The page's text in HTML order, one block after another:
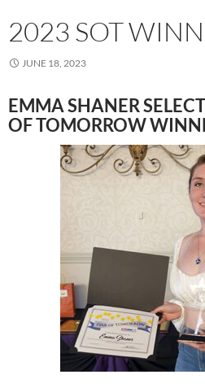
2023 SOT
JUNE 18, 2023
EMMA SHANER
OF TOMORROW